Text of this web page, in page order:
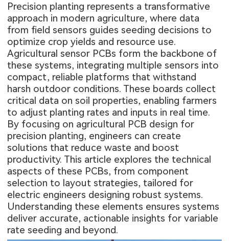
Precision planting represents a transformative
approach in modern agriculture, where data
from field sensors guides seeding decisions to
optimize crop yields and resource use.
Agricultural sensor PCBs form the backbone of
these systems, integrating multiple sensors into
compact, reliable platforms that withstand
harsh outdoor conditions. These boards collect
critical data on soil properties, enabling farmers
to adjust planting rates and inputs in real time.
By focusing on agricultural PCB design for
precision planting, engineers can create
solutions that reduce waste and boost
productivity. This article explores the technical
aspects of these PCBs, from component
selection to layout strategies, tailored for
electric engineers designing robust systems.
Understanding these elements ensures systems
deliver accurate, actionable insights for variable
rate seeding and beyond.